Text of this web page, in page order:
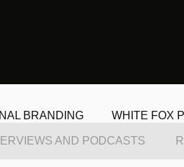
BRANDING WHITE FOX
AND PODCASTS